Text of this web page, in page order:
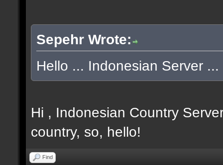
Sepehr Wrote:
Hello ... Indonesian Server ...
Hi , Indonesian Country
country, so, hello!
Find